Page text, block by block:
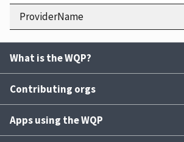
ProviderName
What is the WQP?
Contributing orgs
Apps using the WQP